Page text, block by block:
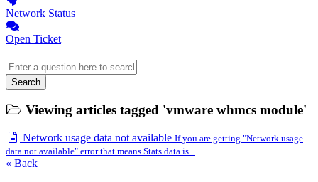
Network Status
Open Ticket
Search
Viewing articles tagged 'vmware whmcs module'
Network usage data not available If you are getting "Network usage
data not available" error that means Stats data is...
« Back